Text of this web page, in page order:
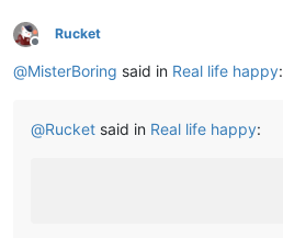
Offline
Rucket
@MisterBoring said in Real life happy:
@Rucket said in Real life happy: